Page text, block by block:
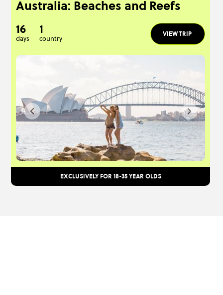
Australia: Beaches and Reefs
16
days
1
country
VIEW TRIP
EXCLUSIVELY FOR 18-35 YEAR OLDS